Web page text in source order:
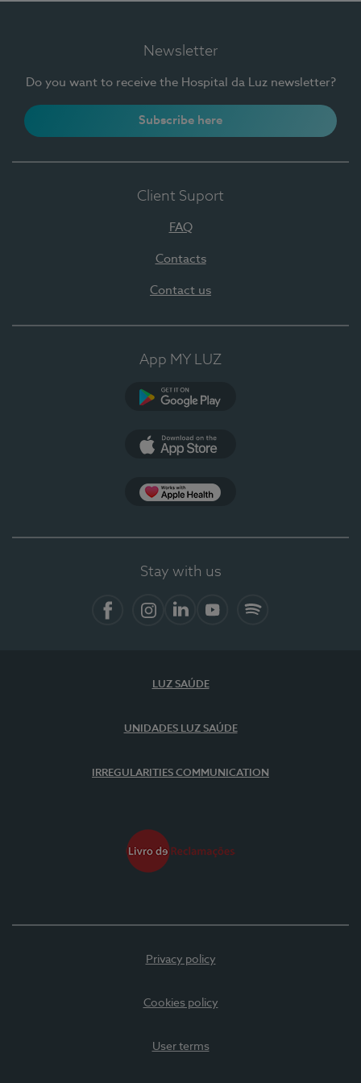
Newsletter
Do you want to receive the Hospital da Luz newsletter?
Subscribe here
Client Suport
FAQ
Contacts
Contact us
App MY LUZ
Stay with us
LUZ SAÚDE
UNIDADES LUZ SAÚDE
IRREGULARITIES COMMUNICATION
Privacy policy
Cookies policy
User terms